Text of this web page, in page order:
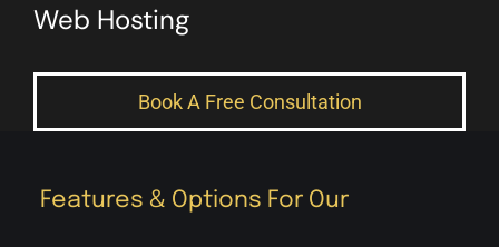
Web Hosting
Book A Free Consultation
Features & Options For Our